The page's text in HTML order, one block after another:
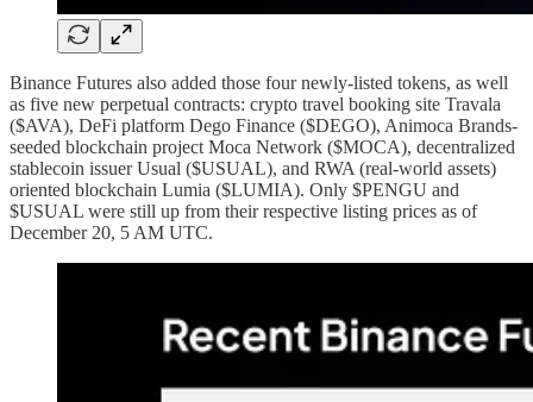
Binance Futures also added those four newly-listed tokens, as well
as five new perpetual contracts: crypto travel booking site Travala
($AVA), DeFi platform Dego Finance ($DEGO), Animoca Brands-
seeded blockchain project Moca Network ($MOCA), decentralized
stablecoin issuer Usual ($USUAL), and RWA (real-world assets)
oriented blockchain Lumia ($LUMIA). Only $PENGU and
$USUAL were still up from their respective listing prices as of
December 20, 5 AM UTC.